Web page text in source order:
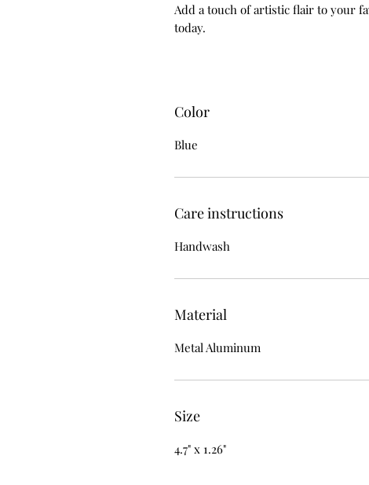
Add a touch of artistic flair to your
today.
Color
Blue
Care instructions
Handwash
Material
Metal Aluminum
Size
4.7" x 1.26"